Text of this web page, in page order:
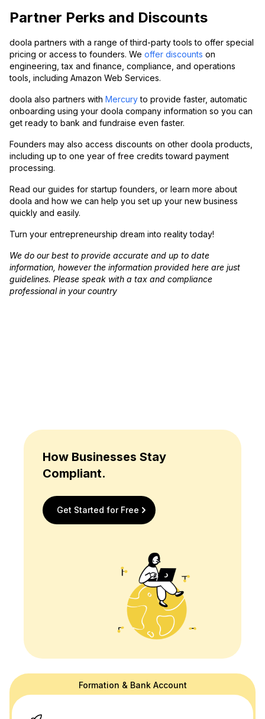
Partner Perks and Discounts
doola partners with a range of third-party tools to offer special
pricing or access to founders. We offer discounts on
engineering, tax and finance, compliance, and operations
tools, including Amazon Web Services.
doola also partners with Mercuryto provide faster, automatic
onboarding using your doola company information so you can
get ready to bank and fundraise even faster.
Founders may also access discounts on other doola products,
including up to one year of free credits toward payment
processing.
Read our guides for startup founders, or learn more about
doola and how we can help you set up your new business
quickly and easily.
Turn your entrepreneurship dream into reality today!
We do our best to provide accurate and up to date
information, however the information provided here are just
guidelines. Please speak with a tax and compliance
professional in your country
How Businesses Stay
Compliant.
Get Started for Free
doola's website is for general information purposes only and doesn't
provide official law or tax advice. For tax or legal advice we are happy
to connect you to a professional in our network! Please see our
Formation & Bank Account